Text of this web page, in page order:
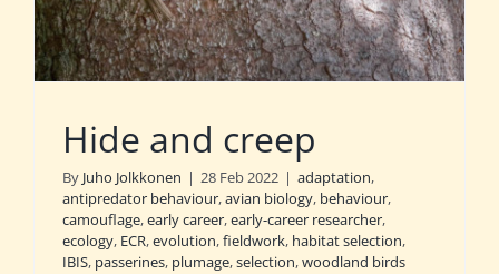
Hide and creep
By Juho Jolkkonen | 28 Feb 2022 | adaptation,
antipredator behaviour,avian biology, behaviour,
camouflage,early career,early-career researcher,
ecology, ECR,evolution,fieldwork, habitat selection,
IBIS, passerines, plumage,selection,woodland birds